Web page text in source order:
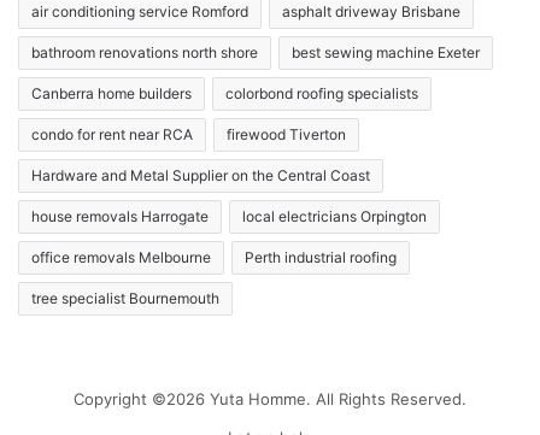
air conditioning service Romford asphalt driveway Brisbane
bathroom renovations north shore best sewing machine Exeter
Canberra home builders colorbond roofing specialists
condo for rent near RCA firewood Tiverton
Hardware and Metal Supplier on the Central Coast
house removals Harrogate local electricians Orpington
office removals Melbourne Perth industrial roofing
tree specialist Bournemouth
Copyright ©2026 Yuta Homme. All Rights Reserved.